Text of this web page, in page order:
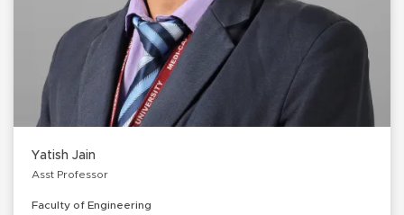
Yatish Jain
Asst Professor
Faculty of Engineering